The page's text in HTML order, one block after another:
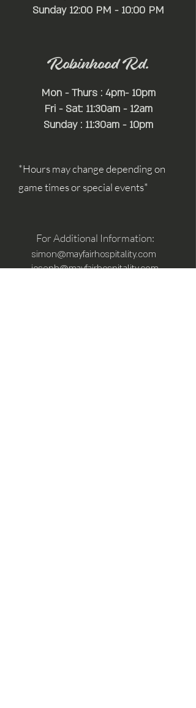
​Sunday 12:00 PM - 10:00 PM
Robinhood Rd.
Mon - Thurs : 4pm- 10pm
Fri - Sat: 11:30am - 12am
Sunday : 11:30am - 10pm
*Hours may change depending on
game times or special events*
For Additional Information:
simon@mayfairhospitality.com
joseph@mayfairhospitality.com